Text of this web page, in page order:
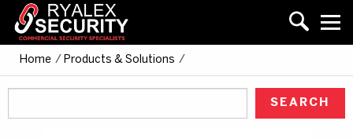
Home / Products & Solutions /